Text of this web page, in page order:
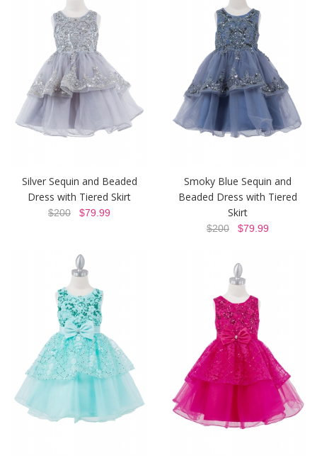
Silver Sequin and Beaded
Dress with Tiered Skirt
$200 $79.99
Smoky Blue Sequin and
Beaded Dress with Tiered
Skirt
$200 $79.99